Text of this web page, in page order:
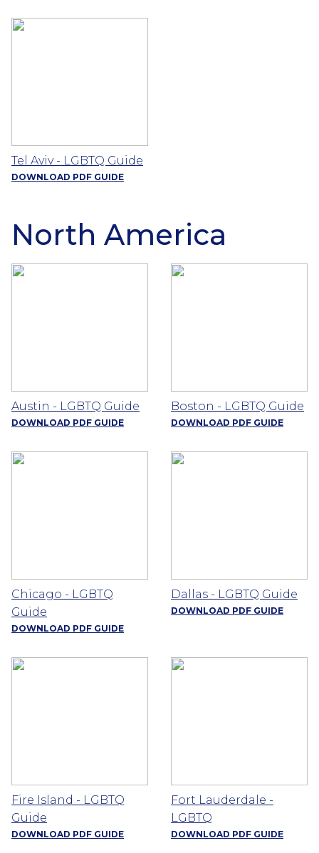
Tel Aviv - LGBTQ Guide
DOWNLOAD PDF GUIDE
North America
Austin - LGBTQ Guide
DOWNLOAD PDF GUIDE
Boston - LGBTQ Guide
DOWNLOAD PDF GUIDE
Chicago - LGBTQ
Guide
DOWNLOAD PDF GUIDE
Dallas - LGBTQ Guide
DOWNLOAD PDF GUIDE
Fire Island - LGBTQ
Guide
DOWNLOAD PDF GUIDE
Fort Lauderdale -
LGBTQ
DOWNLOAD PDF GUIDE